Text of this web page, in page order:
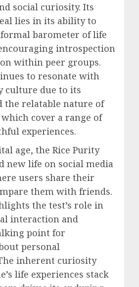
social curiosity. Its
lies in its ability to
barometer of life
introspection
within peer groups.
to resonate with
culture due to its
the relatable nature of
cover a range of
experiences.
age, the Rice Purity
new life on social media
users share their
them with friends.
the test’s role in
interaction and
point for
personal
inherent curiosity
life experiences stack